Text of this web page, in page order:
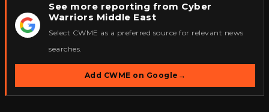
★
See more reporting from Cyber
Warriors Middle East
Select CWME as a preferred source for relevant news
searches.
Add CWME on Google →